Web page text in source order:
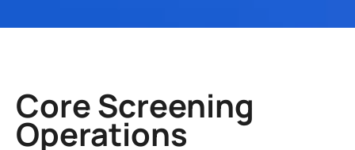
Core Screening
Operations